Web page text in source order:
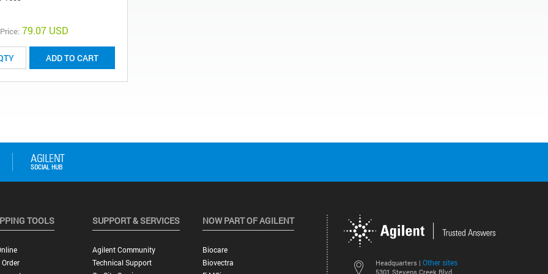
79.07 USD
ADD TO CART
Headquarters | Other sites
5301 Stevens Creek Blvd.
TOOLS SUPPORT & SERVICES
Agilent Community
Technical Support
NOW PART OF AGILENT
Biocare
Biovectra